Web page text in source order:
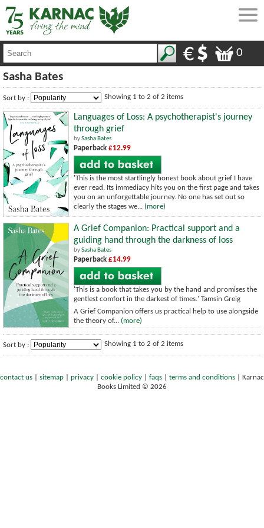
0
Sasha Bates
Sort by : Showing 1 to 2 of 2 items
Languages of Loss: A psychotherapist's journey
through grief
bySasha Bates
Paperback £12.99
'This is the most startlingly honest book about grief I have
ever read. Its immediacy hits you on the first page and takes
you on an unforgettable journey. No one has set out so
clearly the stages we... (more)
A Grief Companion: Practical support and a
guiding hand through the darkness of loss
bySasha Bates
Paperback £14.99
'This is a book that takes you by the hand and promises the
gentlest comfort in the darkest of times.' Tamsin Greig
A Grief Companion offers us practical help to use alongside
the theory of... (more)
Sort by : Showing 1 to 2 of 2 items
contact us sitemap privacy cookie policy faqs terms and conditions
Karnac
Books Limited © 2026